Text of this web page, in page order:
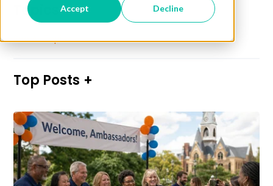
Accept Decline
Topics
See All Topics
Top Posts